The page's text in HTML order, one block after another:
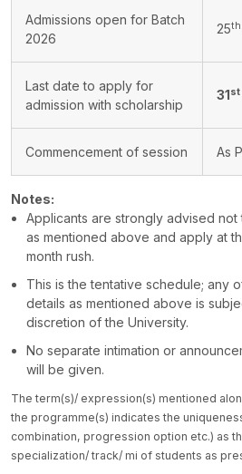
Admissions open for Batch
2026
25th
Last date to apply for
admission with scholarship
31st
Commencement of session As
Notes:
Applicants are strongly advised
as mentioned above and apply at
month rush.
This is the tentative schedule; any
details as mentioned above is
discretion of the University.
No separate intimation or
will be given.
The term(s)/ expression(s) mentioned
the programme(s) indicates the
combination, progression option etc.) as
specialization/ track/ mi of students as